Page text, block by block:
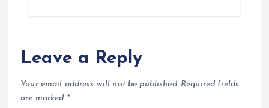
Leave a Reply
Your email address will not be published. Required fields
are marked *